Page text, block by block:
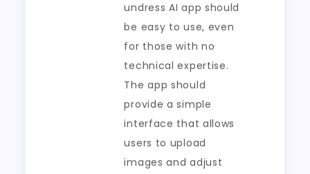
undress AI app should
be easy to use, even
for those with no
technical expertise.
The app should
provide a simple
interface that allows
users to upload
images and adjust